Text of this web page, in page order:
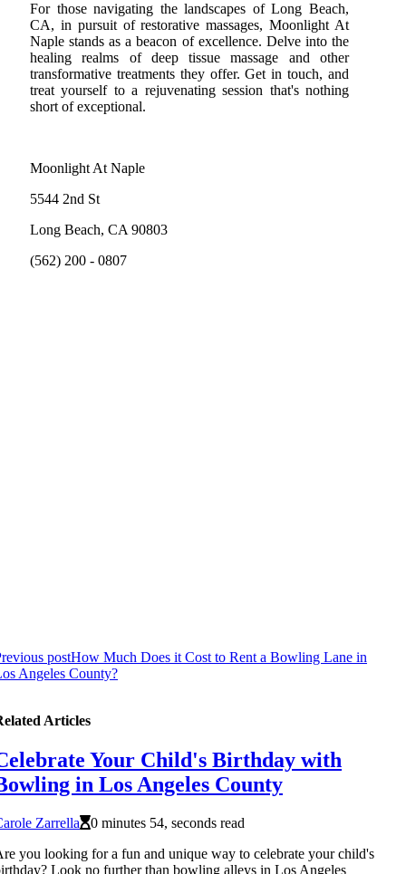
For those navigating the landscapes of Long Beach,
CA, in pursuit of restorative massages, Moonlight At
Naple stands as a beacon of excellence. Delve into the
healing realms of deep tissue massage and other
transformative treatments they offer. Get in touch, and
treat yourself to a rejuvenating session that's nothing
short of exceptional.
Moonlight At Naple
5544 2nd St
Long Beach, CA 90803
(562) 200 - 0807
postHow Much Does it Cost to Rent a Bowling Lane in
Angeles County?
Articles
Your Child's Birthday with
in Los Angeles County
Zarrella
0 minutes 54, seconds read
you looking for a fun and unique way to celebrate your child's
Look no further than bowling alleys in Los Angeles